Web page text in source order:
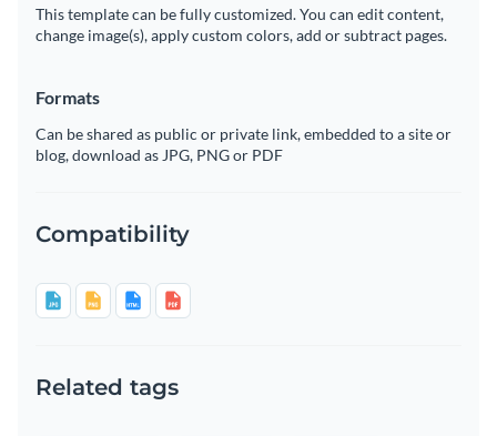
This template can be fully customized. You can edit content,
change image(s), apply custom colors, add or subtract pages.
Formats
Can be shared as public or private link, embedded to a site or
blog, download as JPG, PNG or PDF
Compatibility
Related tags